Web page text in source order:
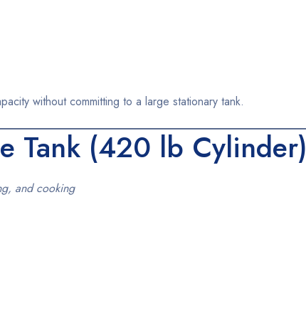
without committing to a large stationary tank.
Tank(420 lb Cylinder)
and cooking